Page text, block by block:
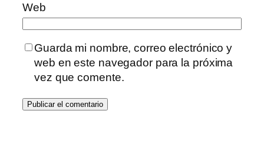
Web
Guarda mi nombre, correo electrónico y
web en este navegador para la próxima
vez que comente.